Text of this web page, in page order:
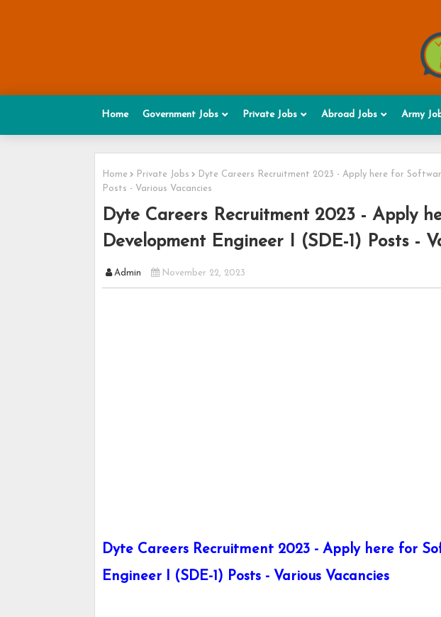
Home Government Jobs Private Jobs Abroad Jobs Army
Home Private Jobs
Dyte Careers Recruitment 2023 - Apply here for
Posts - Various Vacancies
Dyte Careers Recruitment 2023 - Apply
Development Engineer I (SDE-1) Posts -
Admin November 22, 2023
Dyte Careers Recruitment 2023 - Apply here for
Engineer I (SDE-1) Posts - Various Vacancies